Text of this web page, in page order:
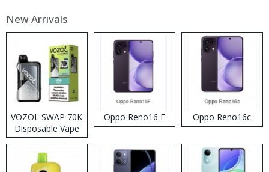
New Arrivals
VOZOL SWAP 70K
Disposable Vape
Oppo Reno16 F Oppo Reno16c